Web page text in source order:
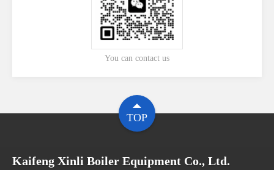
You can contact us
TOP
Kaifeng Xinli Boiler Equipment Co., Ltd.